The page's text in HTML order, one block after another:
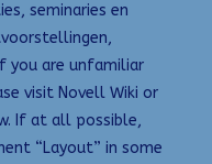
seminaries en
you are unfamiliar
visit Novell Wiki or
If at all possible,
“Layout” in some